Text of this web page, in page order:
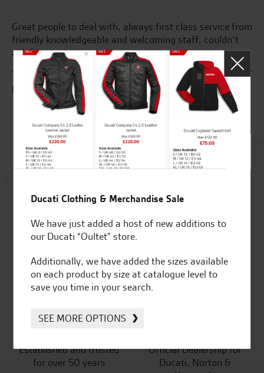
Great people to deal with, always first class service from
friendly knowledgeable and welcoming staff, couldn’t
ask for more.
R.L.
Rated
4.8
SeastarSuperbikes/reviews
Established and trusted
for over 50 years
Official Dealership for
Ducati, Norton &
Ducati Clothing & Merchandise Sale
We have just added a host of new additions to
our Ducati “Oultet” store.
Additionally, we have added the sizes available
on each product by size at catalogue level to
save you time in your search.
SEE MORE OPTIONS